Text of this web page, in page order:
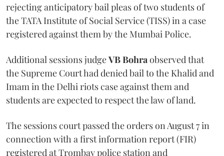
rejecting anticipatory bail pleas of two students of
the TATA Institute of Social Service (TISS) in a case
registered against them by the Mumbai Police.
Additional sessions judgeVB Bohraobserved that
the Supreme Court had denied bail to the Khalid and
Imam in the Delhi riots case against them and
students are expected to respect the law of land.
The sessions court passed the orders on August 7 in
connection with a first information report (FIR)
registered at Trombay police station and